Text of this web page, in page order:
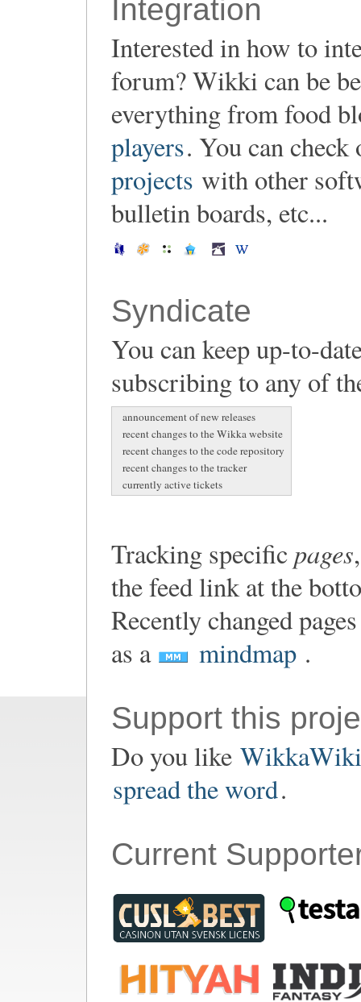
Integration
Interested in how to
forum? Wikki can be
everything from food
players. You can
projects with other
bulletin boards, etc...
Syndicate
You can keep up-to-
subscribing to any of
announcement of new releases
recent changes to the Wikka website
recent changes to the code repository
recent changes to the tracker
currently active tickets
Tracking specific pages
the feed link at the
Recently changed
as a
mindmap .
Support this
Do you like
spread the word.
Current